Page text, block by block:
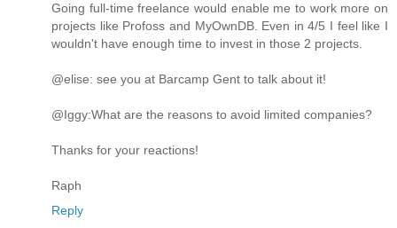
Going full-time freelance would enable me to work more on
projects like Profoss and MyOwnDB. Even in 4/5 I feel like I
wouldn't have enough time to invest in those 2 projects.
@elise: see you at Barcamp Gent to talk about it!
@Iggy:What are the reasons to avoid limited companies?
Thanks for your reactions!
Raph
Reply